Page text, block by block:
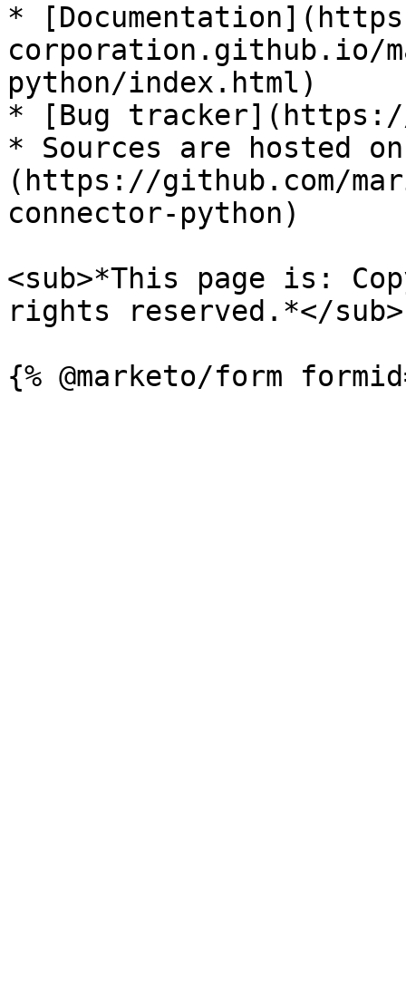
*
corporation.github.io/
python/index.html)
* [Bug
* Sources are hosted
(https://github.com/
connector-python)
<sub>*This page is:
rights reserved.*</sub>